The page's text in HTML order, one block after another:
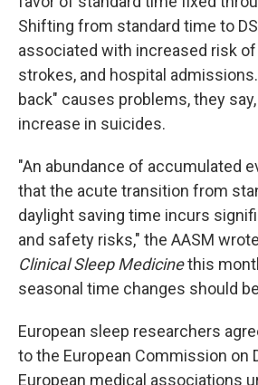
Shifting from standard time to
associated with increased risk
strokes, and hospital admissions.
back" causes problems, they
increase in suicides.
"An abundance of accumulated
that the acute transition from
daylight saving time incurs
and safety risks," the AASM
Clinical Sleep Medicinethis
seasonal time changes should
European sleep researchers
to the European Commission on
European medical associations